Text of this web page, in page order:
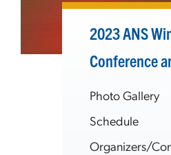
2023 ANS
Conference
Photo Gallery
Schedule
Organizers/